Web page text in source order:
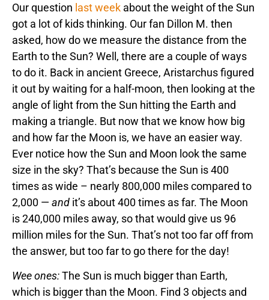
Our question last week about the weight of the Sun
got a lot of kids thinking. Our fan Dillon M. then
asked, how do we measure the distance from the
Earth to the Sun? Well, there are a couple of ways
to do it. Back in ancient Greece, Aristarchus figured
it out by waiting for a half-moon, then looking at the
angle of light from the Sun hitting the Earth and
making a triangle. But now that we know how big
and how far the Moon is, we have an easier way.
Ever notice how the Sun and Moon look the same
size in the sky? That’s because the Sun is 400
times as wide – nearly 800,000 miles compared to
2,000 — and it’s about 400 times as far. The Moon
is 240,000 miles away, so that would give us 96
million miles for the Sun. That’s not too far off from
the answer, but too far to go there for the day!
Wee ones:The Sun is much bigger than Earth,
which is bigger than the Moon. Find 3 objects and